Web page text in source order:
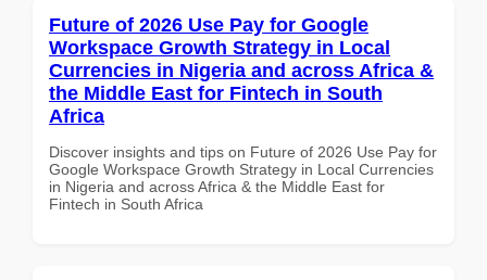
Future of 2026 Use Pay for Google
Workspace Growth Strategy in Local
Currencies in Nigeria and across Africa &
the Middle East for Fintech in South
Africa
Discover insights and tips on Future of 2026 Use Pay for
Google Workspace Growth Strategy in Local Currencies
in Nigeria and across Africa & the Middle East for
Fintech in South Africa